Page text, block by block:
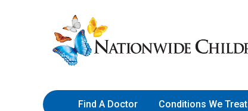
to
Content
Nationwide
Children’s
Hospital
Find A Doctor Conditions We Treat